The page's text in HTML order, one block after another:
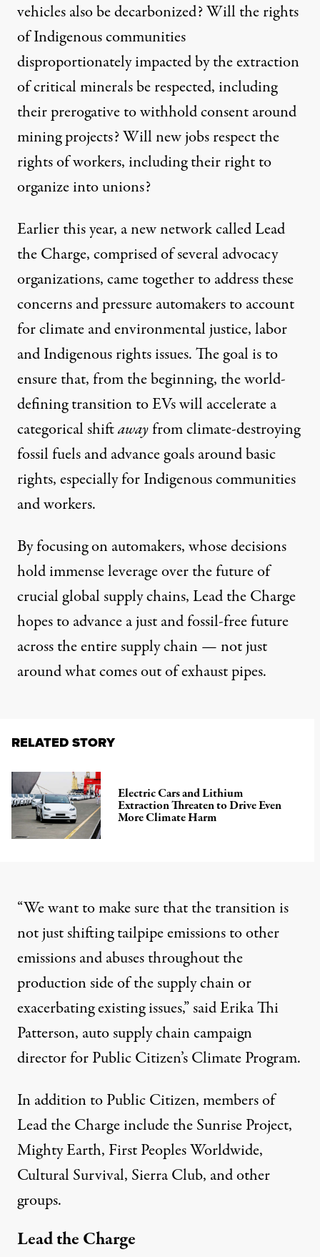
vehicles also be decarbonized? Will the rights
of Indigenous communities
disproportionatelyimpacted by the extraction
of critical minerals be respected, including
their prerogative towithhold consentaround
mining projects? Willnew jobsrespect the
rights of workers, including their right to
organize into unions?
Earlier this year, a new network calledLead
the Charge, comprised of several advocacy
organizations, came together to address these
concerns and pressure automakers to account
for climate and environmental justice, labor
and Indigenous rights issues. The goal is to
ensure that, from the beginning, the world-
defining transition to EVs will accelerate a
categorical shiftawayfrom climate-destroying
fossil fuels and advance goals around basic
rights, especially for Indigenous communities
and workers.
By focusing on automakers, whose decisions
hold immense leverage over the future of
crucial global supply chains, Lead the Charge
hopes to advance a just and fossil-free future
across the entire supply chain — not just
around what comes out of exhaust pipes.
RELATED STORY
Electric Cars and Lithium
Extraction Threaten to Drive Even
More Climate Harm
“We want to make sure that the transition is
not just shifting tailpipe emissions to other
emissions and abuses throughout the
production side of the supply chain or
exacerbating existing issues,” said Erika Thi
Patterson, auto supply chain campaign
director for Public Citizen’s Climate Program.
In addition to Public Citizen, members of
Lead the Charge include the Sunrise Project,
Mighty Earth, First Peoples Worldwide,
Cultural Survival, Sierra Club, and other
groups.
Lead the Charge